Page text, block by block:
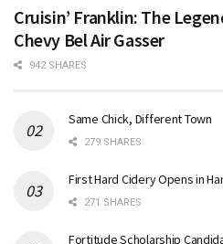
Cruisin’ Franklin: The
Chevy Bel Air Gasser
942 SHARES
Same Chick, Different Town
279 SHARES
First Hard Cidery Opens in
271 SHARES
Fortitude Scholarship